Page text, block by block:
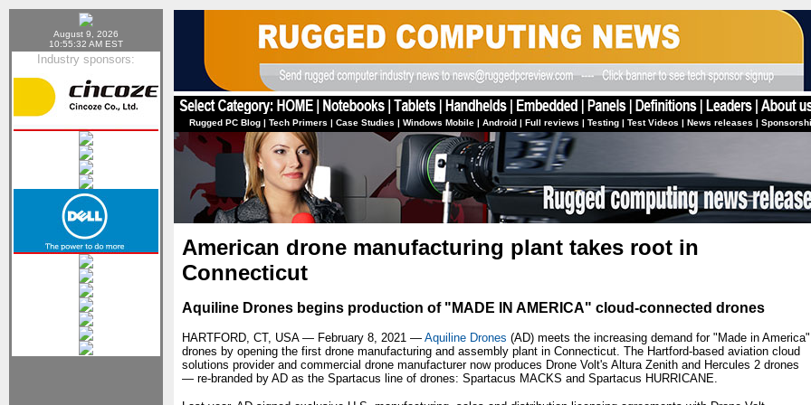
August 9, 2026
10:55:32 AM EST
Industry sponsors:
Rugged PC Blog | Tech Primers | Case Studies | Windows Mobile | Android | Full reviews | Testing | Test Videos | News releases |
American drone manufacturing plant takes root in
Connecticut
Aquiline Drones begins production of "MADE IN AMERICA" cloud-connected drones
HARTFORD, CT, USA — February 8, 2021 — Aquiline Drones (AD) meets the increasing demand for "Made in America"
drones by opening the first drone manufacturing and assembly plant in Connecticut. The Hartford-based aviation cloud
solutions provider and commercial drone manufacturer now produces Drone Volt's Altura Zenith and Hercules 2 drones
— re-branded by AD as the Spartacus line of drones: Spartacus MACKS and Spartacus HURRICANE.